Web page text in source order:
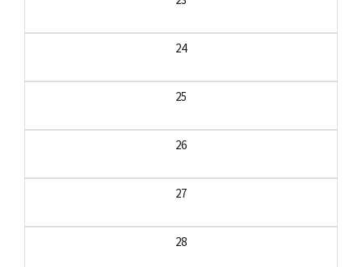
24
25
26
27
28